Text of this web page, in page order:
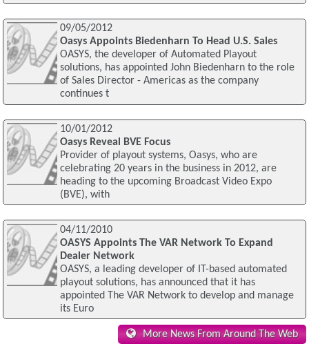
09/05/2012
Oasys Appoints Biedenharn To Head U.S. Sales
OASYS, the developer of Automated Playout
solutions, has appointed John Biedenharn to the role
of Sales Director - Americas as the company
continues t
10/01/2012
Oasys Reveal BVE Focus
Provider of playout systems, Oasys, who are
celebrating 20 years in the business in 2012, are
heading to the upcoming Broadcast Video Expo
(BVE), with
04/11/2010
OASYS Appoints The VAR Network To Expand
Dealer Network
OASYS, a leading developer of IT-based automated
playout solutions, has announced that it has
appointed The VAR Network to develop and manage
its Euro
More News From Around The Web